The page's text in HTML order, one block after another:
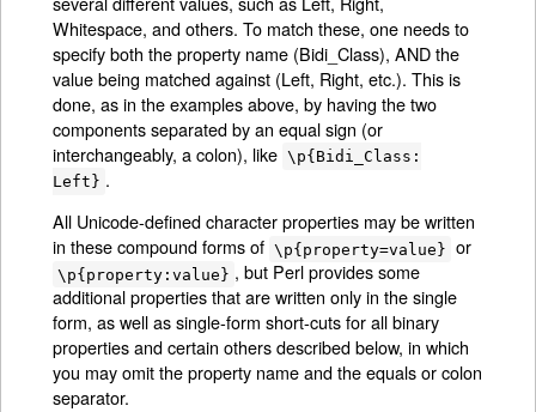
Whitespace, and others. To match these, one needs to
specify both the property name (Bidi_Class), AND the
value being matched against (Left, Right, etc.). This is
done, as in the examples above, by having the two
components separated by an equal sign (or
interchangeably, a colon), like \p{Bidi_Class:
Left} .
All Unicode-defined character properties may be written
in these compound forms of \p{property=value} or
\p{property:value} , but Perl provides some
additional properties that are written only in the single
form, as well as single-form short-cuts for all binary
properties and certain others described below, in which
you may omit the property name and the equals or colon
separator.